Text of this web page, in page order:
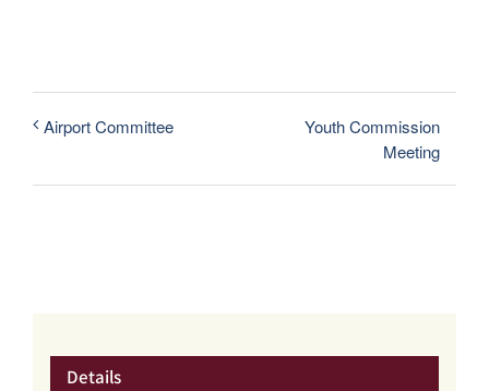
Airport Committee
Youth Commission
Meeting
Details